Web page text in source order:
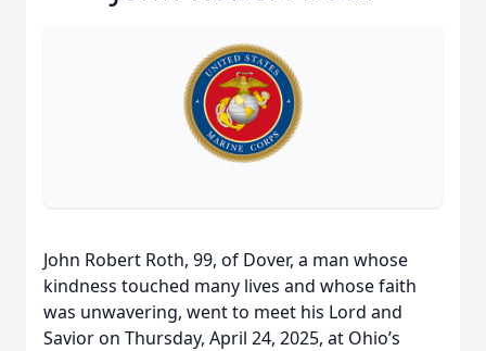
John Robert Roth, 99, of Dover, a man whose
kindness touched many lives and whose faith
was unwavering, went to meet his Lord and
Savior on Thursday, April 24, 2025, at Ohio’s